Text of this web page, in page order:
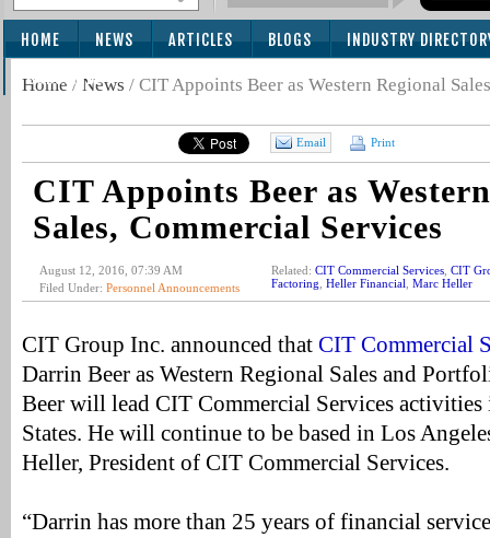
HOME NEWS ARTICLES BLOGS INDUSTRY
SUBSCRIBE
Home / News / CIT Appoints Beer as Western Regional
Email Print
CIT Appoints Beer as
Sales, Commercial Services
August 12, 2016, 07:39 AM
Filed Under: Personnel Announcements
Related: CIT Commercial Services CIT
Factoring Heller Financial Marc Heller
CIT Group Inc. announced that CIT Commercial
Darrin Beer as Western Regional Sales and
Beer will lead CIT Commercial Services activities
States. He will continue to be based in Los
Heller, President of CIT Commercial Services.
“Darrin has more than 25 years of financial